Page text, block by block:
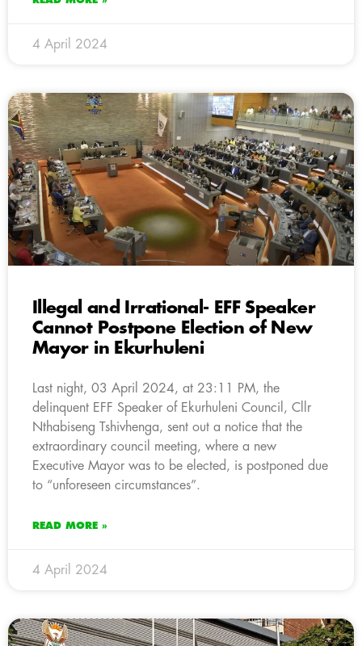
4 April 2024
Illegal and Irrational- EFF Speaker
Cannot Postpone Election of New
Mayor in Ekurhuleni
Last night, 03 April 2024, at 23:11 PM, the
delinquent EFF Speaker of Ekurhuleni Council, Cllr
Nthabiseng Tshivhenga, sent out a notice that the
extraordinary council meeting, where a new
Executive Mayor was to be elected, is postponed due
to “unforeseen circumstances”.
READ MORE »
4 April 2024